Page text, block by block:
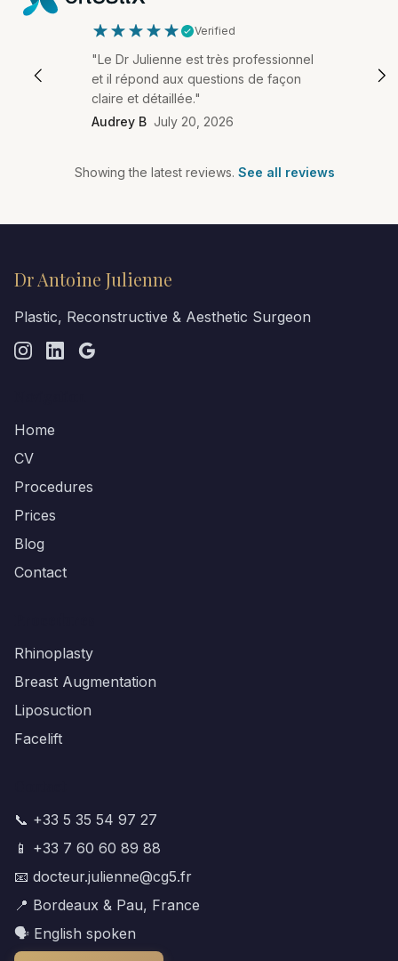
Verified
"Le Dr Julienne est très professionnel
et il répond aux questions de façon
claire et détaillée."
Audrey B July 20, 2026
Showing the latest reviews. See all reviews
Dr Antoine Julienne
Plastic, Reconstructive & Aesthetic Surgeon
Home
CV
Procedures
Prices
Blog
Contact
Rhinoplasty
Breast Augmentation
Liposuction
Facelift
📞 +33 5 35 54 97 27
📱 +33 7 60 60 89 88
📧 docteur.julienne@cg5.fr
📍 Bordeaux & Pau, France
🗣️ English spoken